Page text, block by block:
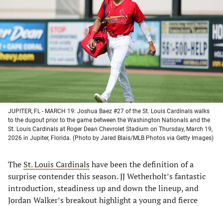
a
new
tab)
new
tab)
a
new
tab)
a
new
tab)
JUPITER, FL - MARCH 19: Joshua Baez #27 of the St. Louis Cardinals walks
to the dugout prior to the game between the Washington Nationals and the
St. Louis Cardinals at Roger Dean Chevrolet Stadium on Thursday, March 19,
2026 in Jupiter, Florida. (Photo by Jared Blais/MLB Photos via Getty Images)
The St. Louis Cardinals have been the definition of a
surprise contender this season. JJ Wetherholt’s fantastic
introduction, steadiness up and down the lineup, and
Jordan Walker’s breakout highlight a young and fierce